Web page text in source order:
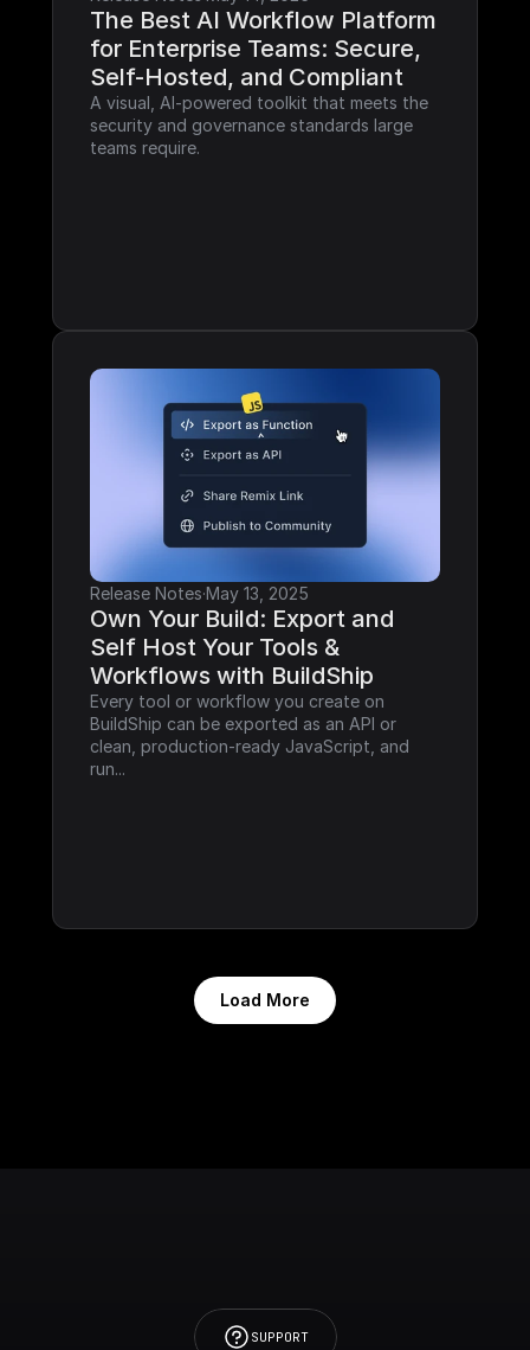
The Best AI Workflow Platform
for Enterprise Teams: Secure,
Self-Hosted, and Compliant
A visual, AI-powered toolkit that meets the
security and governance standards large
teams require.
Release Notes·May 13, 2025
Own Your Build: Export and
Self Host Your Tools &
Workflows with BuildShip
Every tool or workflow you create on
BuildShip can be exported as an API or
clean, production-ready JavaScript, and
run...
Load More
SUPPORT